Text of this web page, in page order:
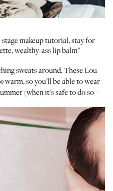
makeup tutorial, stay for
wealthy-ass lip balm”
sweatsaround. These Lou
warm, so you’ll be able to wear
(when it’s safe to do so—